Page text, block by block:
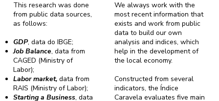
We always work with the
most recent information that
exists and work from public
data to build our own
analysis and indices, which
help in the development of
the local economy.
Constructed from several
indicators, the Índice
Caravela evaluates five main
This research was done
from public data sources,
as follows:
GDP, data do IBGE;
Job Balance, data from
CAGED (Ministry of
Labor);
Labor market,data from
RAIS (Ministry of Labor);
Starting a Business, data